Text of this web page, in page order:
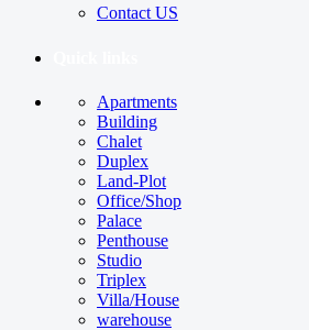
Contact US
Apartments
Building
Chalet
Duplex
Land-Plot
Office/Shop
Palace
Penthouse
Studio
Triplex
Villa/House
warehouse